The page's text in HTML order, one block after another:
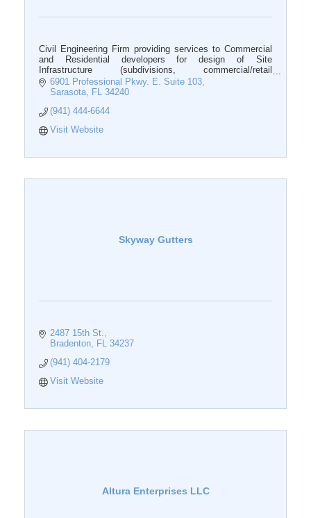
Civil Engineering Firm providing services to Commercial
and Residential developers for design of Site
Infrastructure (subdivisions, commercial/retail
developments).
6901 Professional Pkwy. E. Suite 103
Sarasota
FL 34240
(941) 444-6644
Visit Website
Skyway Gutters
2487 15th St.
Bradenton
FL 34237
(941) 404-2179
Visit Website
Altura Enterprises LLC